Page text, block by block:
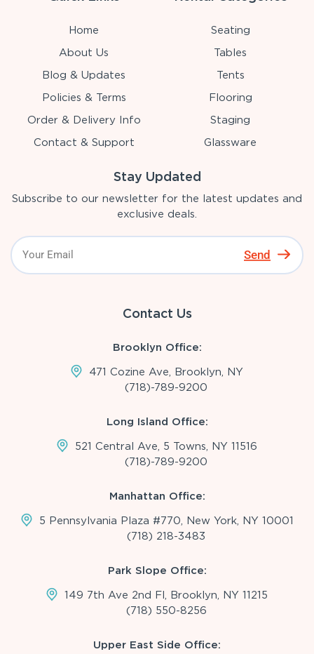
Home
About Us
Blog & Updates
Policies & Terms
Order & Delivery Info
Contact & Support
Seating
Tables
Tents
Flooring
Staging
Glassware
Stay Updated
Subscribe to our newsletter for the latest updates and
exclusive deals.
Send
Contact Us
Brooklyn Office:
471 Cozine Ave, Brooklyn, NY
(718)-789-9200
Long Island Office:
521 Central Ave, 5 Towns, NY 11516
(718)-789-9200
Manhattan Office:
5 Pennsylvania Plaza #770, New York, NY 10001
(718) 218-3483
Park Slope Office:
149 7th Ave 2nd Fl, Brooklyn, NY 11215
(718) 550-8256
Upper East Side Office: